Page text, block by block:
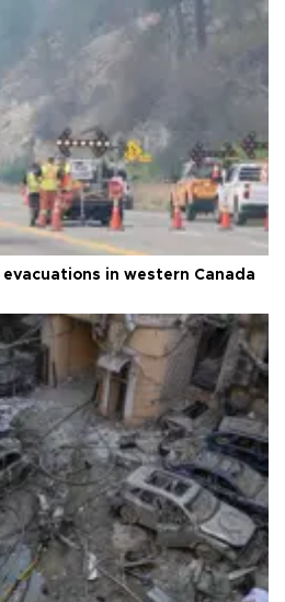
in western Canada